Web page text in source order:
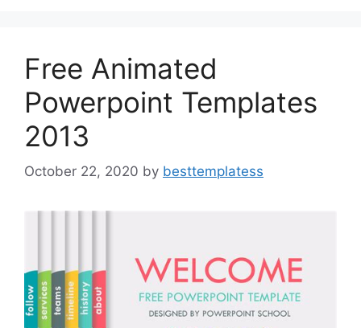
Free Animated
Powerpoint Templates
2013
October 22, 2020 by besttemplatess